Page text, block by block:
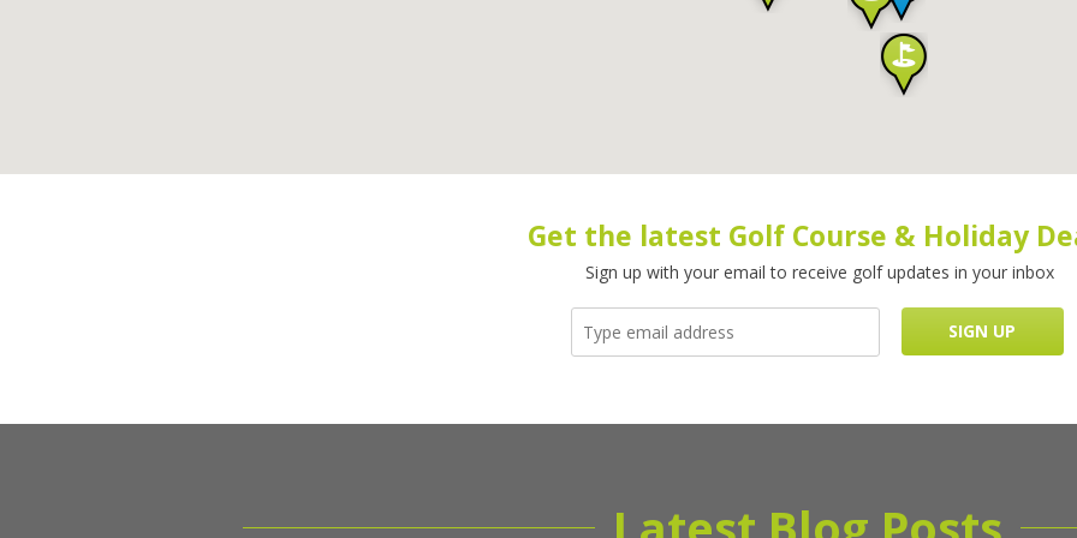
Get the latest Golf Course & Holiday
Sign up with your email to receive golf updates in your inbox